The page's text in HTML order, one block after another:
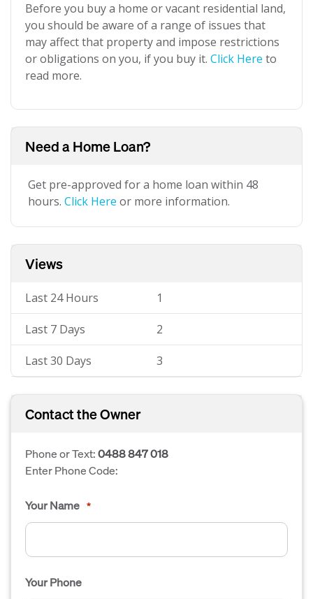
Before you buy a home or vacant residential land,
you should be aware of a range of issues that
may affect that property and impose restrictions
or obligations on you, if you buy it. Click Here to
read more.
Need a Home Loan?
Get pre-approved for a home loan within 48
hours. Click Here or more information.
Views
Last 24 Hours 1
Last 7 Days 2
Last 30 Days 3
Contact the Owner
Phone or Text:0488 847 018
Enter Phone Code:
Your Name *
Your Phone